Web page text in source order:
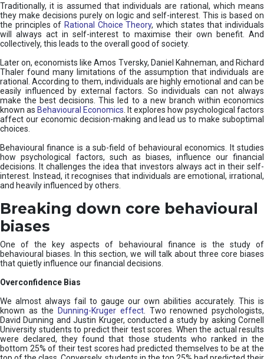
Traditionally, it is assumed that individuals are rational, which means
they make decisions purely on logic and self-interest. This is based on
the principles of Rational Choice Theory, which states that individuals
will always act in self-interest to maximise their own benefit. And
collectively, this leads to the overall good of society.
Later on, economists like Amos Tversky, Daniel Kahneman, and Richard
Thaler found many limitations of the assumption that individuals are
rational. According to them, individuals are highly emotional and can be
easily influenced by external factors. So individuals can not always
make the best decisions. This led to a new branch within economics
known as Behavioural Economics . It explores how psychological factors
affect our economic decision-making and lead us to make suboptimal
choices.
Behavioural finance is a sub-field of behavioural economics. It studies
how psychological factors, such as biases, influence our financial
decisions. It challenges the idea that investors always act in their self-
interest. Instead, it recognises that individuals are emotional, irrational,
and heavily influenced by others.
Breaking down core behavioural
biases
One of the key aspects of behavioural finance is the study of
behavioural biases. In this section, we will talk about three core biases
that quietly influence our financial decisions.
Overconfidence Bias
We almost always fail to gauge our own abilities accurately. This is
known as the
Dunning-Kruger effect. Two renowned psychologists,
David Dunning and Justin Kruger, conducted a study by asking Cornell
University students to predict their test scores. When the actual results
were declared, they found that those students who ranked in the
bottom 25% of their test scores had predicted themselves to be at the